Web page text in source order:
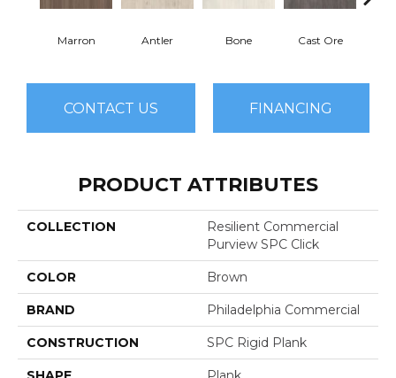
Marron Antler Bone Cast Ore
CONTACT US FINANCING
PRODUCT ATTRIBUTES
COLLECTION
Resilient Commercial
Purview SPC Click
COLOR Brown
BRAND Philadelphia Commercial
CONSTRUCTION SPC Rigid Plank